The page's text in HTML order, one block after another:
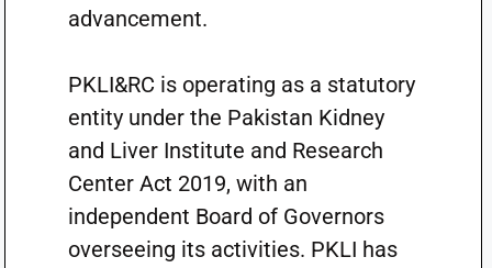
advancement.
PKLI&RC is operating as a statutory
entity under the Pakistan Kidney
and Liver Institute and Research
Center Act 2019, with an
independent Board of Governors
overseeing its activities. PKLI has